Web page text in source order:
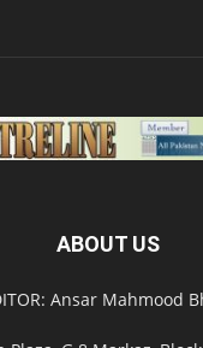
ABOUT US
Ansar Mahmood